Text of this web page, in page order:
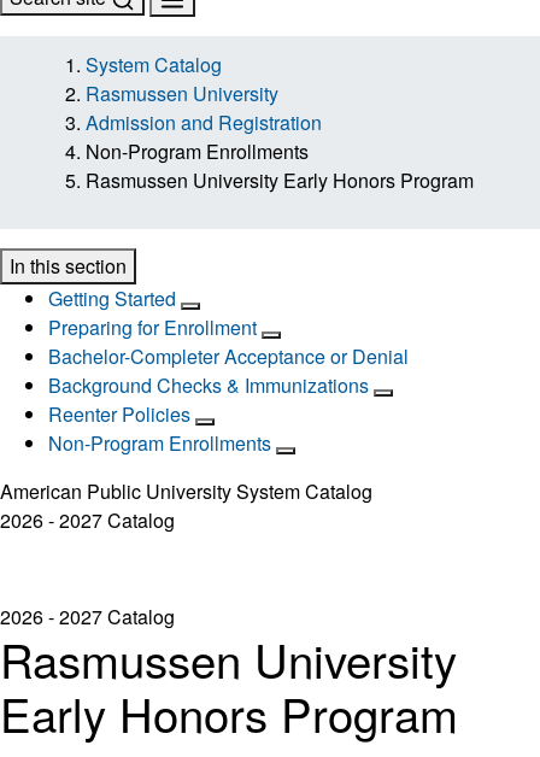
System Catalog
Rasmussen University
Admission and Registration
Non-Program Enrollments
Rasmussen University Early Honors Program
In this section
Getting Started
Preparing for Enrollment
Bachelor-Completer Acceptance or Denial
Background Checks & Immunizations
Reenter Policies
Non-Program Enrollments
American Public University System Catalog
2026 - 2027 Catalog
2026 - 2027 Catalog
Rasmussen University
Early Honors Program